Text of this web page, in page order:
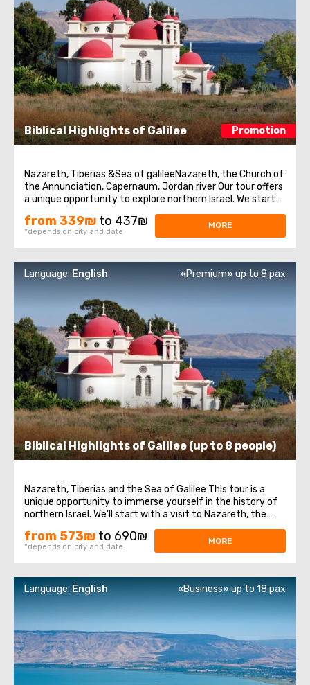
Biblical Highlights of Galilee Promotion
Nazareth, Tiberias &Sea of galileeNazareth, the Church of
the Annunciation, Capernaum, Jordan river Our tour offers
a unique opportunity to explore northern Israel. We start
from the village of Nazareth, where Jesus spent his early
days. Then we visit the Church of Annunciation,
from 339₪ to 437₪
*depends on city and date
MORE
Biblical Highlights of Galilee (up to 8 people)
Language: English «Premium» up to 8 pax
Nazareth, Tiberias and the Sea of Galilee This tour is a
unique opportunity to immerse yourself in the history of
northern Israel. We'll start with a visit to Nazareth, the
place where Jesus spent his first years of life. We will then
head to the Church of the Annunciation, also known as
the Basilica ...
from 573₪ to 690₪
*depends on city and date
MORE
Language: English «Business» up to 18 pax